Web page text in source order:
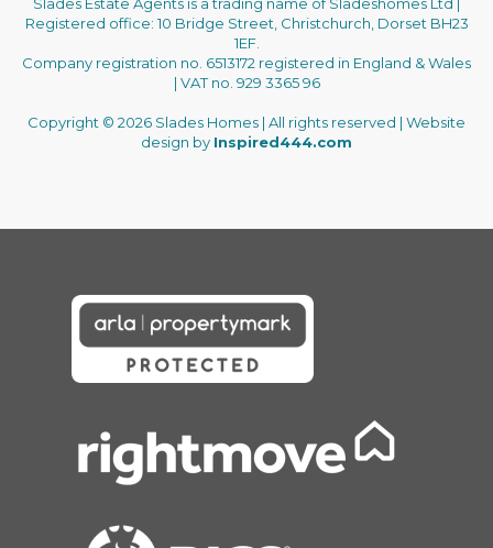
Registered office: 10 Bridge Street, Christchurch, Dorset BH23
1EF.
Company registration no. 6513172 registered in England & Wales
| VAT no. 929 3365 96
Copyright © 2026 Slades Homes | All rights reserved | Website
design by Inspired444.com